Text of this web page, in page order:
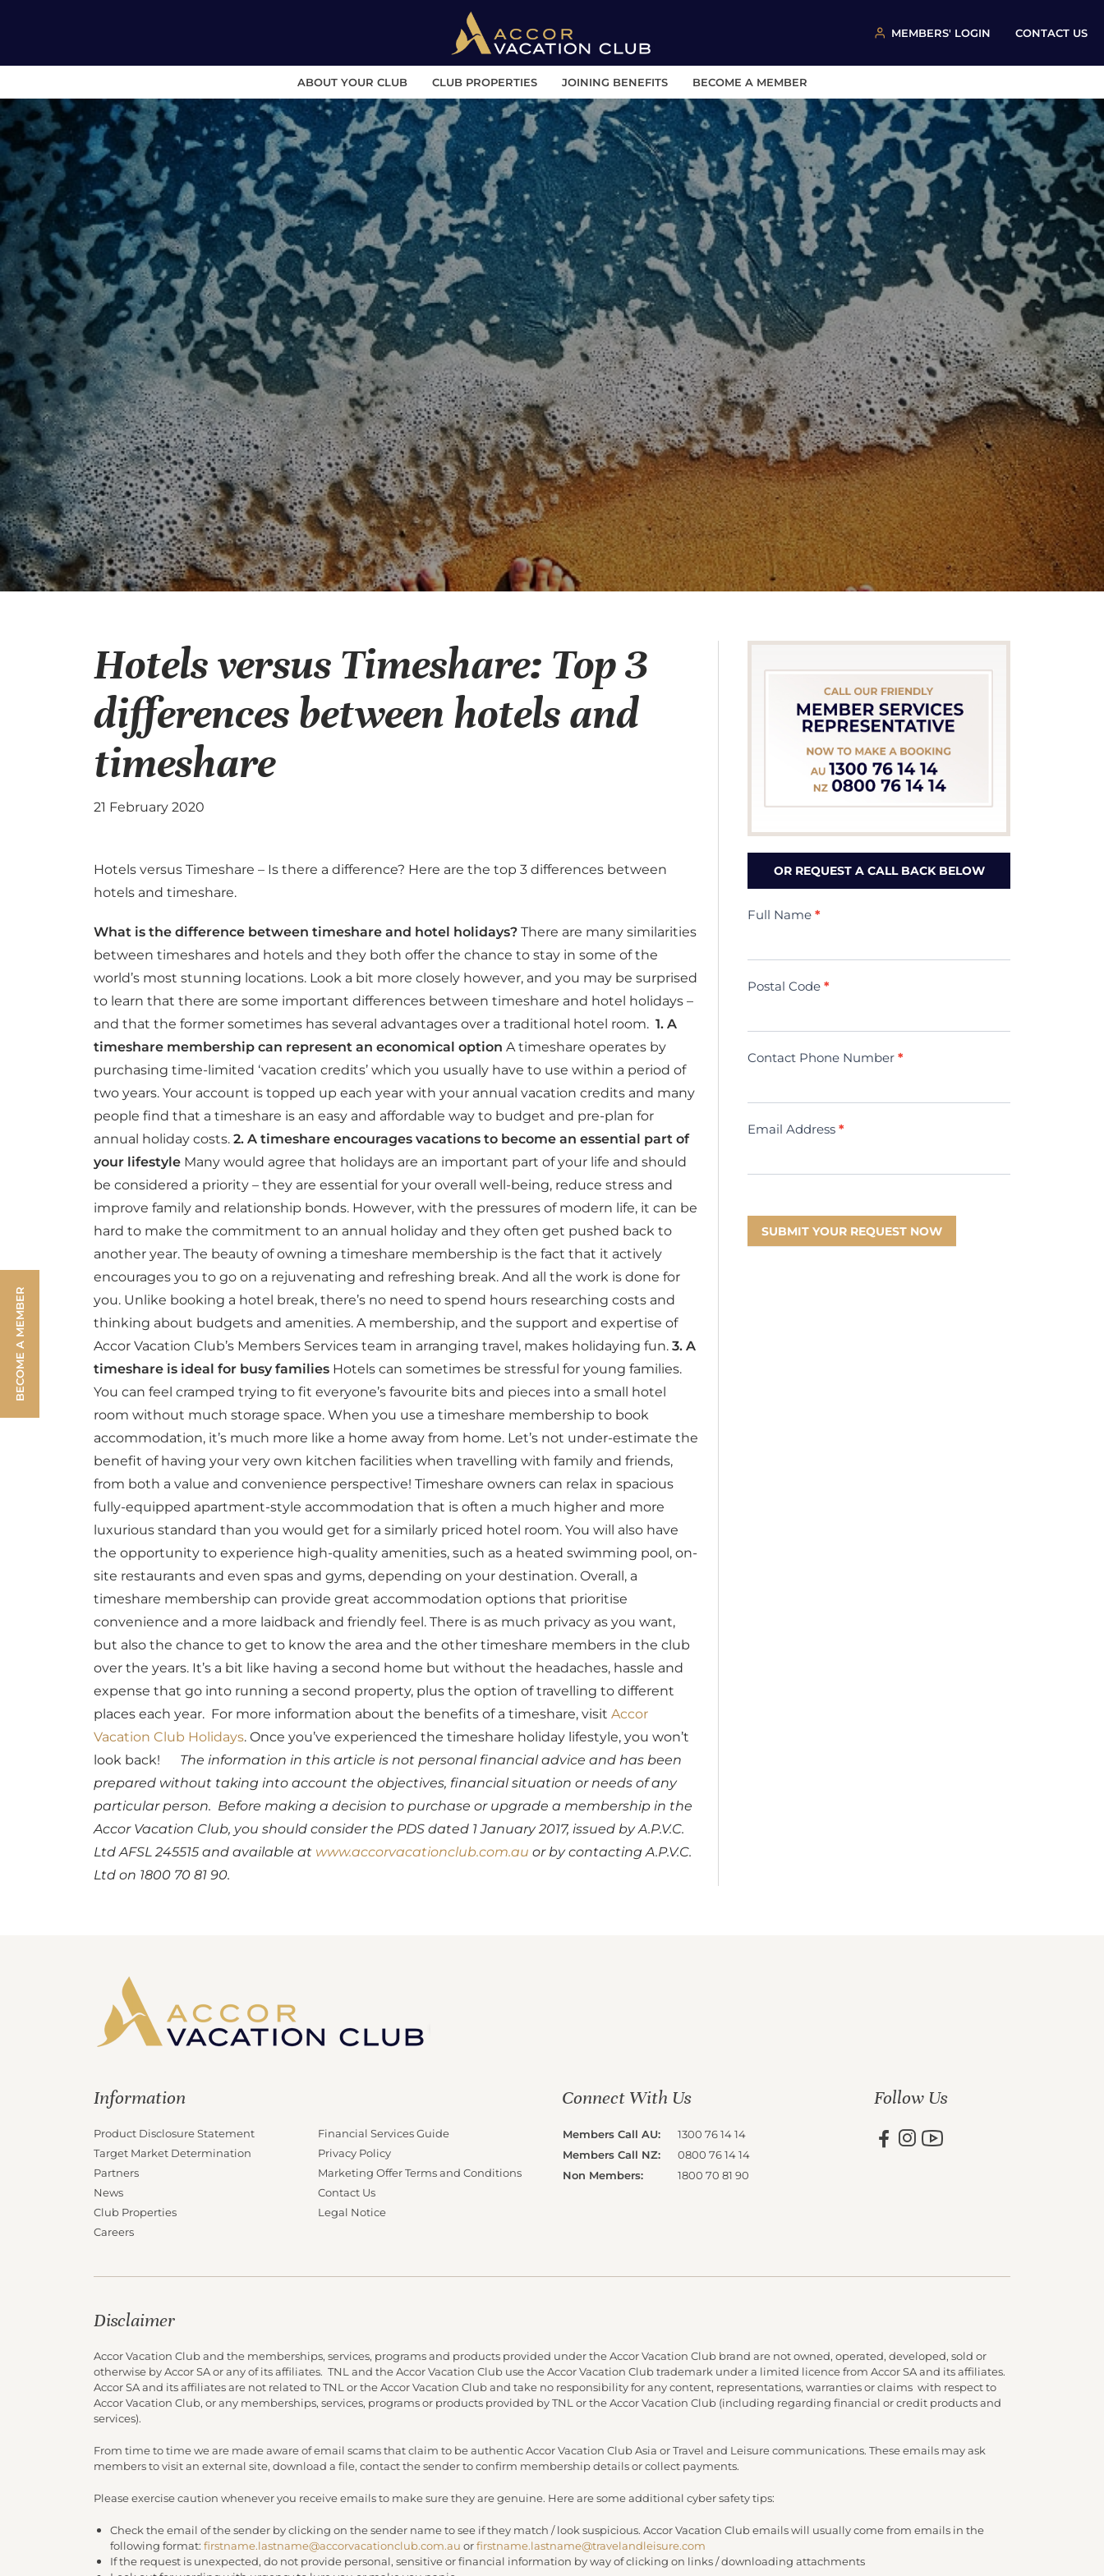
Skip
to
content
MEMBERS' LOGIN CONTACT US
ABOUT YOUR CLUB CLUB PROPERTIES JOINING BENEFITS BECOME A MEMBER
Hotels versus Timeshare: Top 3
differences between hotels and
timeshare
21 February 2020
Hotels versus Timeshare – Is there a difference? Here are the top 3 differences between
hotels and timeshare.
What is the difference between timeshare and hotel holidays?There are many similarities
between timeshares and hotels and they both offer the chance to stay in some of the
world’s most stunning locations. Look a bit more closely however, and you may be surprised
to learn that there are some important differences between timeshare and hotel holidays –
and that the former sometimes has several advantages over a traditional hotel room. 1.A
timeshare membership can represent an economical option A timeshare operates by
purchasing time-limited ‘vacation credits’ which you usually have to use within a period of
two years. Your account is topped up each year with your annual vacation credits and many
people find that a timeshare is an easy and affordable way to budget and pre-plan for
annual holiday costs.2. A timeshare encourages vacations to become an essential part of
your lifestyle Many would agree that holidays are an important part of your life and should
be considered a priority – they are essential for your overall well-being, reduce stress and
improve family and relationship bonds. However, with the pressures of modern life, it can be
hard to make the commitment to an annual holiday and they often get pushed back to
another year. The beauty of owning a timeshare membership is the fact that it actively
encourages you to go on a rejuvenating and refreshing break. And all the work is done for
you. Unlike booking a hotel break, there’s no need to spend hours researching costs and
thinking about budgets and amenities. A membership, and the support and expertise of
Accor Vacation Club’s Members Services team in arranging travel, makes holidaying fun.3. A
timeshare is ideal for busy families Hotels can sometimes be stressful for young families.
You can feel cramped trying to fit everyone’s favourite bits and pieces into a small hotel
room without much storage space. When you use a timeshare membership to book
accommodation, it’s much more like a home away from home. Let’s not under-estimate the
benefit of having your very own kitchen facilities when travelling with family and friends,
from both a value and convenience perspective! Timeshare owners can relax in spacious
fully-equipped apartment-style accommodation that is often a much higher and more
luxurious standard than you would get for a similarly priced hotel room. You will also have
the opportunity to experience high-quality amenities, such as a heated swimming pool, on-
site restaurants and even spas and gyms, depending on your destination.Overall, a
timeshare membership can provide great accommodation options that prioritise
convenience and a more laidback and friendly feel. There is as much privacy as you want,
but also the chance to get to know the area and the other timeshare members in the club
over the years. It’s a bit like having a second home but without the headaches, hassle and
expense that go into running a second property, plus the option of travelling to different
places each year. For more information about the benefits of a timeshare, visit Accor
Vacation Club Holidays. Once you’ve experienced the timeshare holiday lifestyle, you won’t
look back!
The information in this article is not personal financial advice and has been
prepared without taking into account the objectives, financial situation or needs of any
particular person. Before making a decision to purchase or upgrade a membership in the
Accor Vacation Club, you should consider the PDS dated 1 January 2017, issued by A.P.V.C.
Ltd AFSL 245515 and available at www.accorvacationclub.com.au or by contacting A.P.V.C.
Ltd on 1800 70 81 90.
OR REQUEST A CALL BACK BELOW
Contact
(Minivac)
Full Name *
Postal Code *
Contact Phone Number *
Email Address *
SUBMIT YOUR REQUEST NOW
Information
Product Disclosure Statement
Financial Services Guide
Target Market Determination
Privacy Policy
Partners
Marketing Offer Terms and Conditions
News
Contact Us
Club Properties
Legal Notice
Careers
Connect With Us
Members Call AU:
1300 76 14 14
Members Call NZ:
0800 76 14 14
Non Members:
1800 70 81 90
Follow Us
Disclaimer
Accor Vacation Club and the memberships, services, programs and products provided under the Accor Vacation Club brand are not owned, operated, developed, sold or
otherwise by Accor SA or any of its affiliates. TNL and the Accor Vacation Club use the Accor Vacation Club trademark under a limited licence from Accor SA and its affiliates.
Accor SA and its affiliates are not related to TNL or the Accor Vacation Club and take no responsibility for any content, representations, warranties or claims with respect to
Accor Vacation Club, or any memberships, services, programs or products provided by TNL or the Accor Vacation Club (including regarding financial or credit products and
services).
From time to time we are made aware of email scams that claim to be authentic Accor Vacation Club Asia or Travel and Leisure communications. These emails may ask
members to visit an external site, download a file, contact the sender to confirm membership details or collect payments.
Please exercise caution whenever you receive emails to make sure they are genuine. Here are some additional cyber safety tips:
Check the email of the sender by clicking on the sender name to see if they match / look suspicious. Accor Vacation Club emails will usually come from emails in the
following format: firstname.lastname@accorvacationclub.com.au orfirstname.lastname@travelandleisure.com
If the request is unexpected, do not provide personal, sensitive or financial information by way of clicking on links / downloading attachments
BECOME A MEMBER